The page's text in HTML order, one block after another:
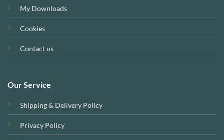
My Downloads
Cookies
Contact us
Our Service
Shipping & Delivery Policy
Privacy Policy